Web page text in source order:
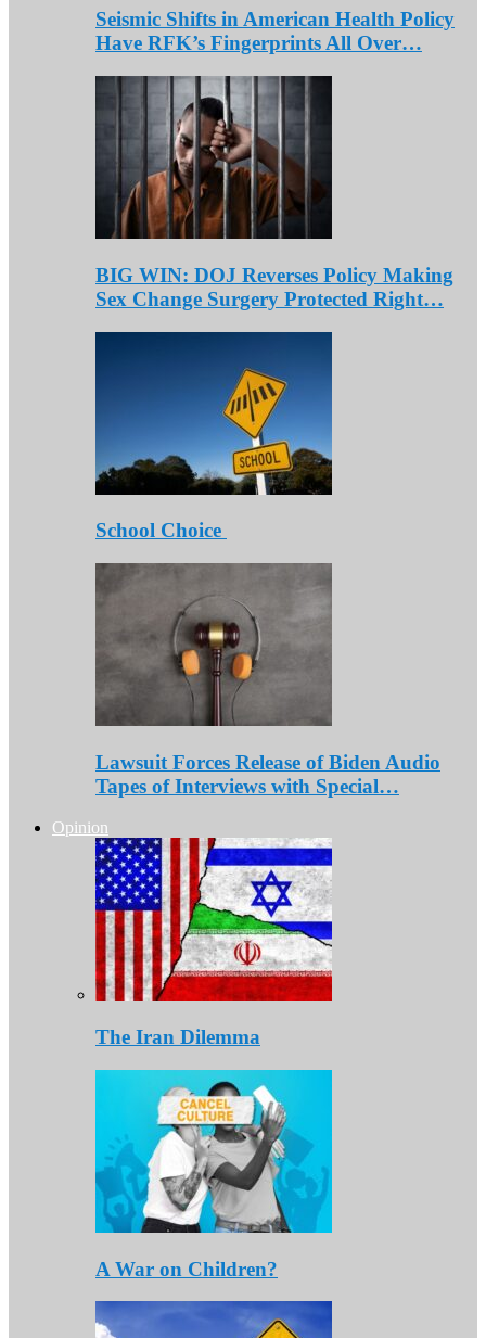
Seismic Shifts in American Health Policy
Have RFK’s Fingerprints All Over…
BIG WIN: DOJ Reverses Policy Making
Sex Change Surgery Protected Right…
School Choice
Lawsuit Forces Release of Biden Audio
Tapes of Interviews with Special…
Opinion
The Iran Dilemma
A War on Children?